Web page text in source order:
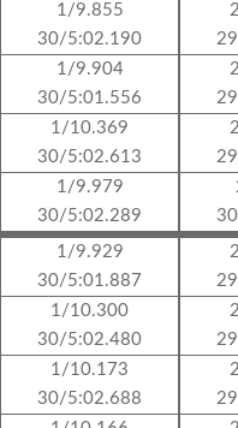
1/9.855
30/5:02.190
1/9.904
30/5:01.556
1/10.369
30/5:02.613
1/9.979
30/5:02.289
1/9.929
30/5:01.887
1/10.300
30/5:02.480
1/10.173
30/5:02.688